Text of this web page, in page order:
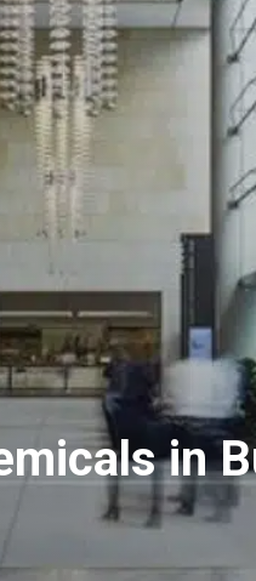
in